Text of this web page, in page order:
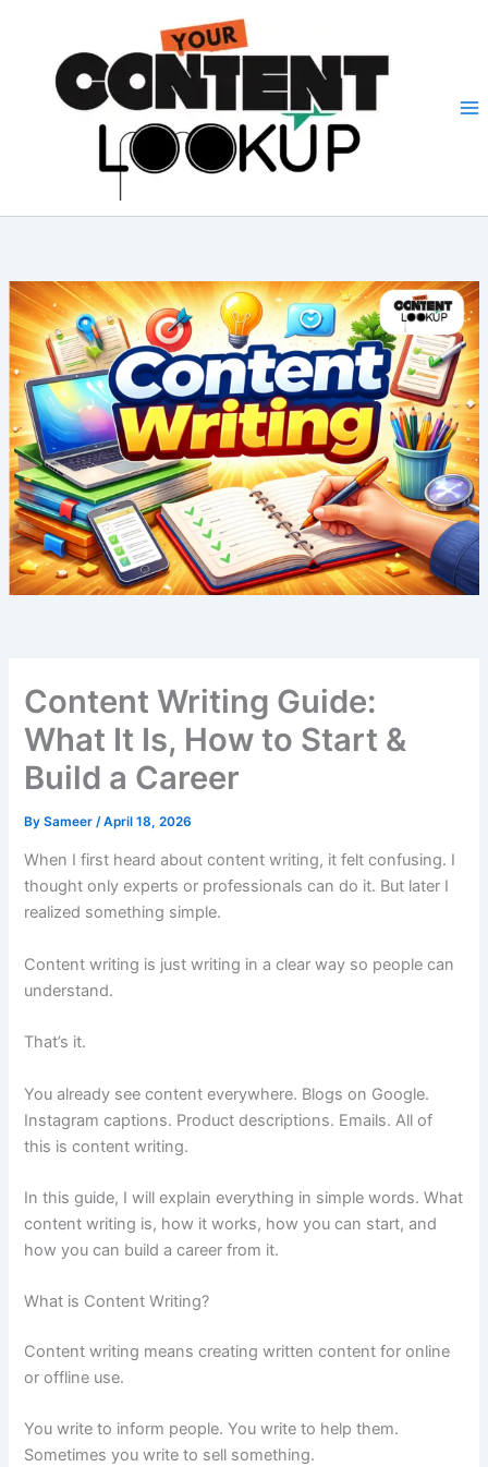
Content Writing Guide:
What It Is, How to Start &
Build a Career
BySameer/April 18, 2026
When I first heard about content writing, it felt confusing. I
thought only experts or professionals can do it. But later I
realized something simple.
Content writing is just writing in a clear way so people can
understand.
That’s it.
You already see content everywhere. Blogs on Google.
Instagram captions. Product descriptions. Emails. All of
this is content writing.
In this guide, I will explain everything in simple words. What
content writing is, how it works, how you can start, and
how you can build a career from it.
What is Content Writing?
Content writing means creating written content for online
or offline use.
You write to inform people. You write to help them.
Sometimes you write to sell something.